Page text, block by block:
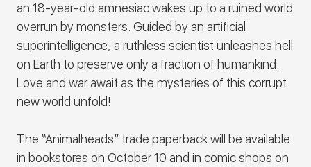
an 18-year-old amnesiac wakes up to a ruined world
overrun by monsters. Guided by an artificial
superintelligence, a ruthless scientist unleashes hell
on Earth to preserve only a fraction of humankind.
Love and war await as the mysteries of this corrupt
new world unfold!
The “Animalheads” trade paperback will be available
in bookstores on October 10 and in comic shops on